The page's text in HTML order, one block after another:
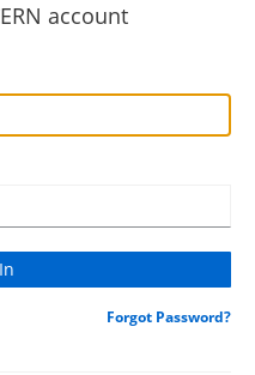
account
Forgot Password?